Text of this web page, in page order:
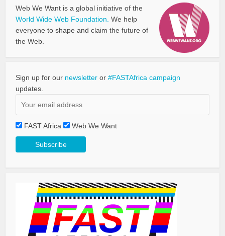
Web We Want is a global initiative of the
World Wide Web Foundation. We help
everyone to shape and claim the future of
the Web.
Sign up for our newsletter or#FASTAfrica campaign
updates.
FAST Africa Web We Want